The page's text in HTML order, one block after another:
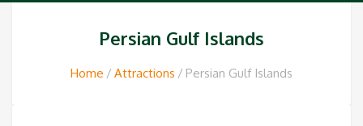
Persian Gulf Islands
Home Attractions Persian Gulf Islands